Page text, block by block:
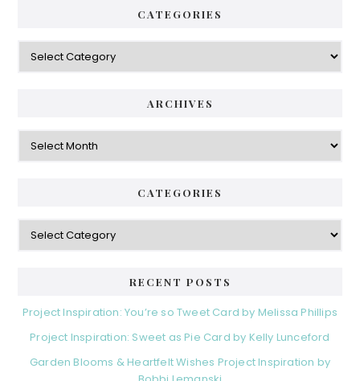
CATEGORIES
Categories
ARCHIVES
Archives
CATEGORIES
Categories
RECENT POSTS
Project Inspiration: You’re so Tweet Card by Melissa Phillips
Project Inspiration: Sweet as Pie Card by Kelly Lunceford
Garden Blooms & Heartfelt Wishes Project Inspiration by